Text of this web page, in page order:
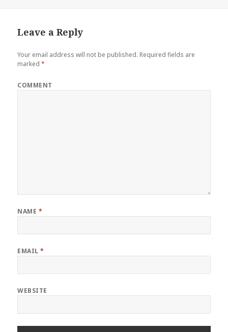
Leave a Reply
Your email address will not be published. Required fields are
marked*
COMMENT
NAME *
EMAIL*
WEBSITE